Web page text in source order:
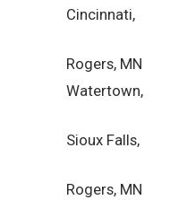
Cincinnati,
Rogers, MN
Watertown,
Sioux Falls,
Rogers, MN